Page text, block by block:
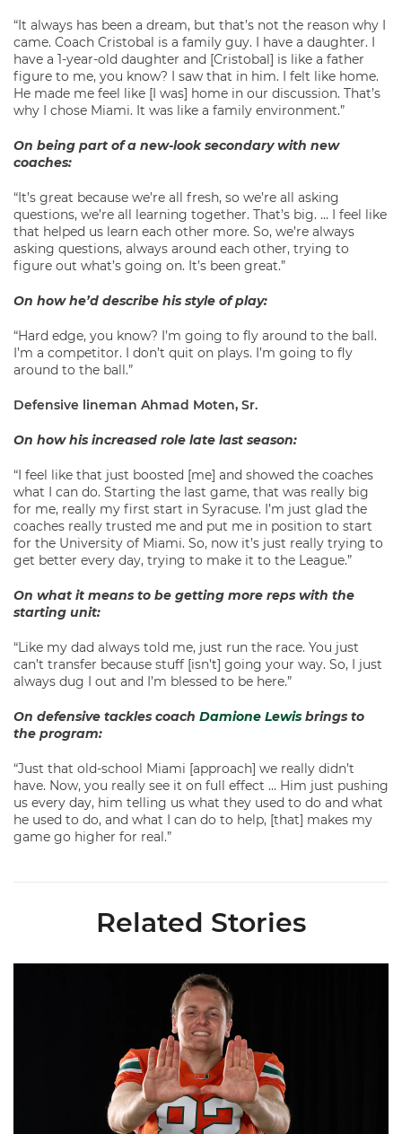
“It always has been a dream, but that’s not the reason why I
came. Coach Cristobal is a family guy. I have a daughter. I
have a 1-year-old daughter and [Cristobal] is like a father
figure to me, you know? I saw that in him. I felt like home.
He made me feel like [I was] home in our discussion. That’s
why I chose Miami. It was like a family environment.”
On being part of a new-look secondary with new
coaches:
“It’s great because we’re all fresh, so we’re all asking
questions, we’re all learning together. That’s big. … I feel like
that helped us learn each other more. So, we’re always
asking questions, always around each other, trying to
figure out what’s going on. It’s been great.”
On how he’d describe his style of play:
“Hard edge, you know? I’m going to fly around to the ball.
I’m a competitor. I don’t quit on plays. I’m going to fly
around to the ball.”
Defensive lineman Ahmad Moten, Sr.
On how his increased role late last season:
“I feel like that just boosted [me] and showed the coaches
what I can do. Starting the last game, that was really big
for me, really my first start in Syracuse. I’m just glad the
coaches really trusted me and put me in position to start
for the University of Miami. So, now it’s just really trying to
get better every day, trying to make it to the League.”
On what it means to be getting more reps with the
starting unit:
“Like my dad always told me, just run the race. You just
can’t transfer because stuff [isn’t] going your way. So, I just
always dug I out and I’m blessed to be here.”
On defensive tackles coach Damione Lewis brings to
the program:
“Just that old-school Miami [approach] we really didn’t
have. Now, you really see it on full effect … Him just pushing
us every day, him telling us what they used to do and what
he used to do, and what I can do to help, [that] makes my
game go higher for real.”
Related Stories
Olsen Named to Lou Groza Award Preseason Watch List